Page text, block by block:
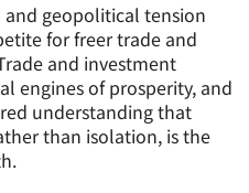
geopolitical tension
for freer trade and
and investment
engines of prosperity, and
understanding that
than isolation, is the